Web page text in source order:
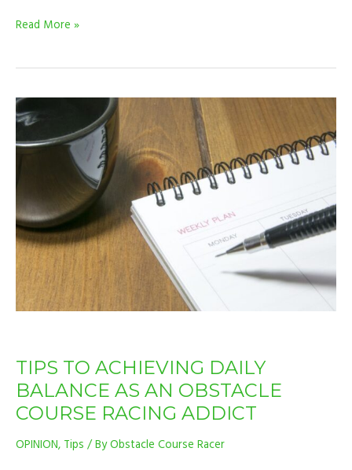
Read More »
TIPS TO ACHIEVING DAILY
BALANCE AS AN OBSTACLE
COURSE RACING ADDICT
OPINION, Tips / ByObstacle Course Racer
TIPS
TO
ACHIEVING
AS
AN
OBSTACLE
COURSE
RACING
ADDICT